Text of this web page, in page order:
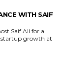
WITH SAIF
Saif Ali for a
startup growth at